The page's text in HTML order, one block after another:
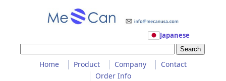
Japanese
Home Product Company
Contact
Order Info